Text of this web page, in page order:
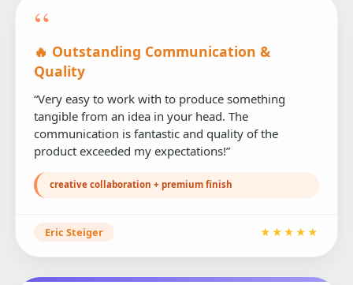
“
🔥 Outstanding Communication &
Quality
“Very easy to work with to produce something
tangible from an idea in your head. The
communication is fantastic and quality of the
product exceeded my expectations!”
creative collaboration + premium finish
Eric Steiger ★★★★★